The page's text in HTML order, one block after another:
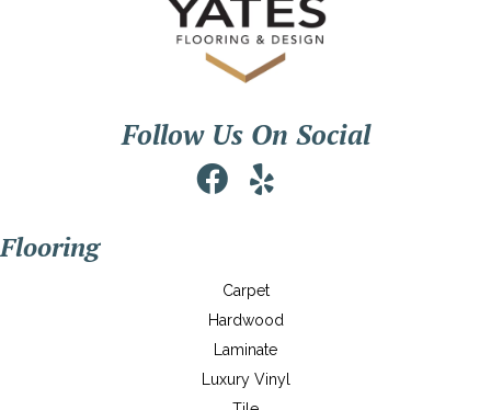
Follow Us On Social
Flooring
Carpet
Hardwood
Laminate
Luxury Vinyl